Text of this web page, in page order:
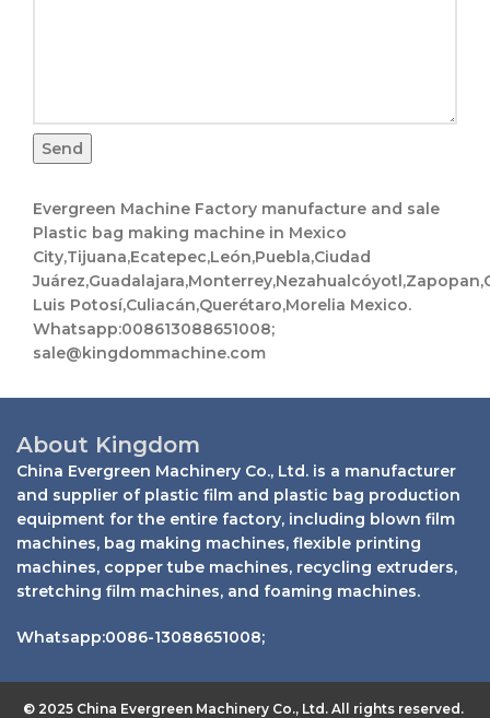
Send
Evergreen Machine Factory manufacture and sale
Plastic bag making machine in Mexico
City,Tijuana,Ecatepec,León,Puebla,Ciudad
Luis Potosí,Culiacán,Querétaro,Morelia Mexico.
Whatsapp:008613088651008;
sale@kingdommachine.com
About Kingdom
China Evergreen Machinery Co., Ltd. is a manufacturer
and supplier of plastic film and plastic bag production
equipment for the entire factory, including blown film
machines, bag making machines, flexible printing
machines, copper tube machines, recycling extruders,
stretching film machines, and foaming machines.
Whatsapp:0086-13088651008;
© 2025 China Evergreen Machinery Co., Ltd. All rights reserved.